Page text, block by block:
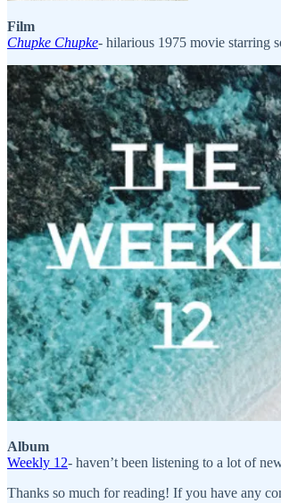
Film
Chupke Chupke- hilarious 1975 movie starring
Album
Weekly 12- haven’t been listening to a lot of
Thanks so much for reading! If you have any